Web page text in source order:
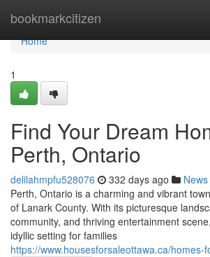
bookmarkcitizen
Home
Home
1
Find Your Dream
Perth, Ontario
delilahmpfu528076 332 days ago News
Perth, Ontario is a charming and vibrant
of Lanark County. With its picturesque
community, and thriving entertainment
idyllic setting for families
https://www.housesforsaleottawa.ca/homes-